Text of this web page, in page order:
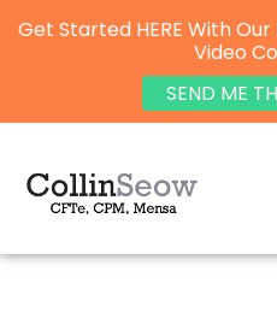
Get Started HERE With Our
Video
SEND ME